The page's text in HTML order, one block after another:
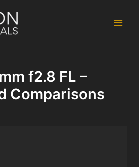
f2.8 FL –
Comparisons